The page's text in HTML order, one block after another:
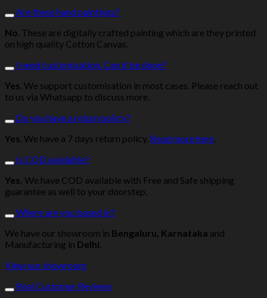
Are these hand paintings?
No . These are digitally crafted painting which are they printed
on high quality Cotton Canvas.
I need customisation. Can it be done?
Yes . We support customisation in most cases. Please reach out
to us via Whatsapp to discuss more.
Do you have a return policy?
Yes . We have a 7 days return policy. Read more here
Is COD available?
Yes. We have COD available with Free and Safe shipping
guarantee as well to your doorstep.
Where are you based in?
We have our showroom in Bengaluru, Karnataka and
Manufacturing in Delhi
View our showroom
Real Customer Reviews